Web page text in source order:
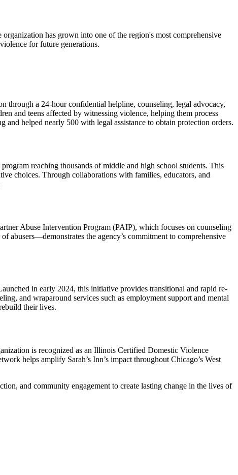
has grown into one of the region's most comprehensive
for future generations.
through a 24-hour confidential helpline, counseling, legal advocacy,
and teens affected by witnessing violence, helping them process
and helped nearly 500 with legal assistance to obtain protection orders.
reaching thousands of middle and high school students. This
choices. Through collaborations with families, educators, and
Abuse Intervention Program (PAIP), which focuses on counseling
the agency’s commitment to comprehensive
in early 2024, this initiative provides transitional and rapid re-
and wraparound services such as employment support and mental
their lives.
is recognized as an Illinois Certified Domestic Violence
helps amplify Sarah’s Inn’s impact throughout Chicago’s West
and community engagement to create lasting change in the lives of